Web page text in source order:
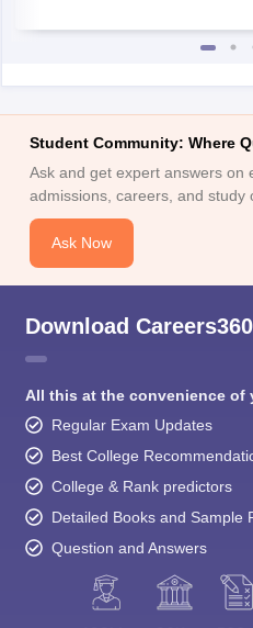
Student Community: Where
Ask and get expert answers on
admissions, careers, and study
Ask Now
Download
All this at the convenience of
Regular Exam Updates
Best College
College & Rank predictors
Detailed Books and Sample
Question and Answers